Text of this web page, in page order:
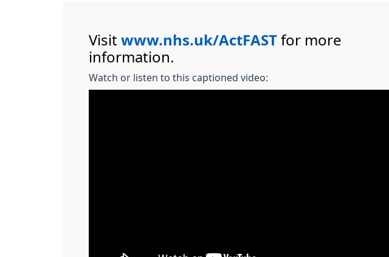
Visit www.nhs.uk/ActFAST for more
information.
Watch or listen to this captioned video: